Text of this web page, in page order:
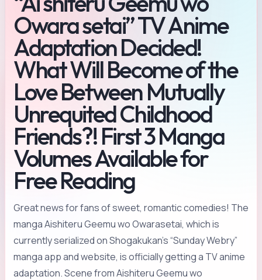
Owara setai” TV Anime
Adaptation Decided!
What Will Become of the
Love Between Mutually
Unrequited Childhood
Friends?! First 3 Manga
Volumes Available for
Free Reading
Great news for fans of sweet, romantic comedies! The
manga Aishiteru Geemu wo Owarasetai, which is
currently serialized on Shogakukan’s “Sunday Webry”
manga app and website, is officially getting a TV anime
adaptation. Scene from Aishiteru Geemu wo